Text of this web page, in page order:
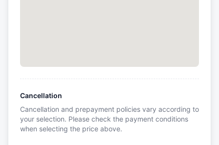
Cancellation
Cancellation and prepayment policies vary according to
your selection. Please check the payment conditions
when selecting the price above.